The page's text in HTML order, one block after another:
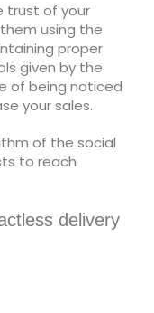
trust of your
using the
proper
given by the
of being noticed
your sales.
of the social
to reach
delivery